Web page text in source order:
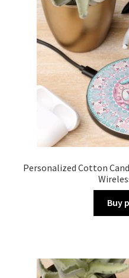
Personalized Cotton
Buy